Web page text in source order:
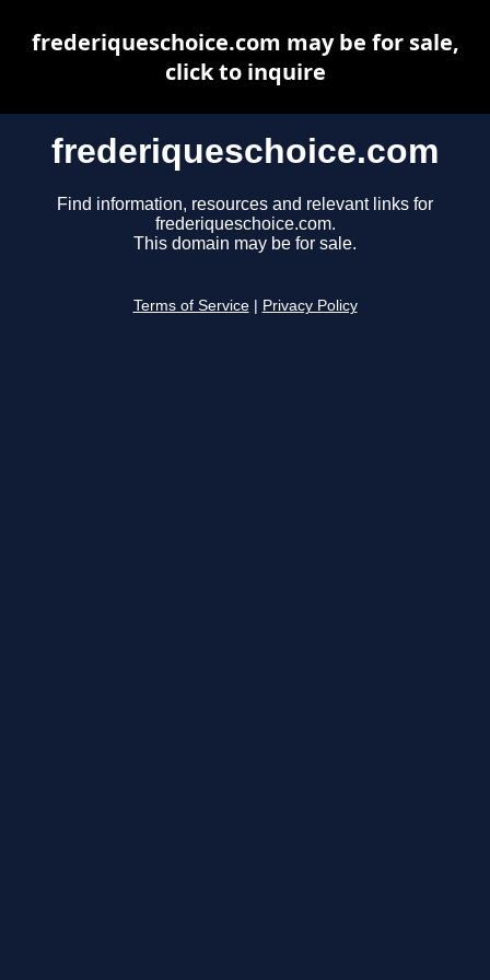
frederiqueschoice.com
Find information, resources and relevant links for
frederiqueschoice.com.
This domain may be for sale.
Terms of Service Privacy Policy
frederiqueschoice.com may be for sale,
click to inquire